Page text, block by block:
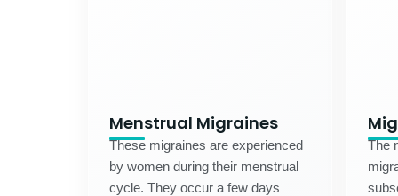
Menstrual Migraines
These migraines are experienced
by women during their menstrual
cycle. They occur a few days
The